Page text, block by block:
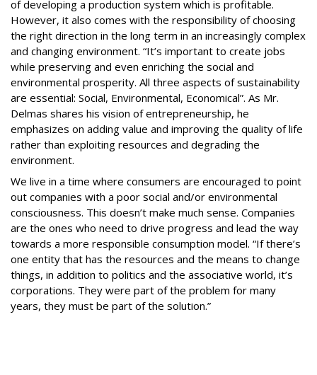
of developing a production system which is profitable.
However, it also comes with the responsibility of choosing
the right direction in the long term in an increasingly complex
and changing environment. “It’s important to create jobs
while preserving and even enriching the social and
environmental prosperity. All three aspects of sustainability
are essential: Social, Environmental, Economical”. As Mr.
Delmas shares his vision of entrepreneurship, he
emphasizes on adding value and improving the quality of life
rather than exploiting resources and degrading the
environment.
We live in a time where consumers are encouraged to point
out companies with a poor social and/or environmental
consciousness. This doesn’t make much sense. Companies
are the ones who need to drive progress and lead the way
towards a more responsible consumption model. “If there’s
one entity that has the resources and the means to change
things, in addition to politics and the associative world, it’s
corporations. They were part of the problem for many
years, they must be part of the solution.”